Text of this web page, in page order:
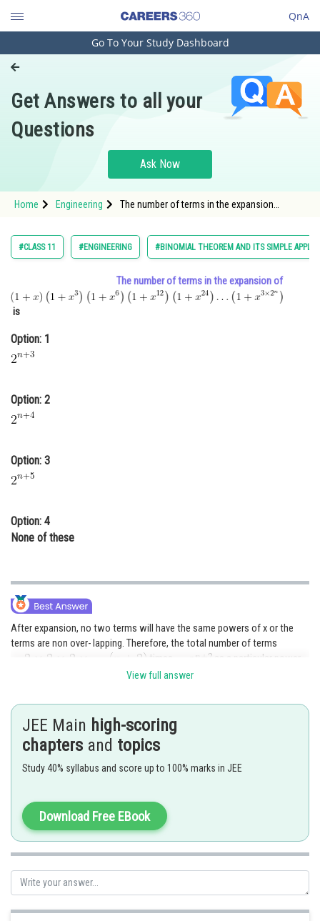
QnA
Engineering and Architecture
Pharmacy
Hospitality and Tourism
Study Abroad
Arts, Commerce & Sciences
Online Courses and Certifications
Law
Animation and Design
Journalism
Go To Your Study Dashboard
Get Answers to all your
Questions
Ask Now
Home Engineering
The number of terms in the expansion
\ldots\left(1+x^{3
#CLASS 11 #ENGINEERING #BINOMIAL THEOREM AND ITS SIMPLE
The number of terms in the expansion of
is
Option: 1
Option: 2
Option: 3
Option: 4
None of these
After expansion, no two terms will have the same powers of x or the
terms are non over- lapping. Therefore, the total number of terms
times
as a particular power
of x can be chosen from each bracket in 2 ways.
Posted by
admin
View full answer
JEE Main high-scoring
chapters and topics
Study 40% syllabus and score up to 100% marks in JEE
Download Free EBook